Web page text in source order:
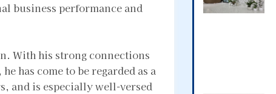
business performance and
With his strong connections
has come to be regarded as a
and is especially well-versed